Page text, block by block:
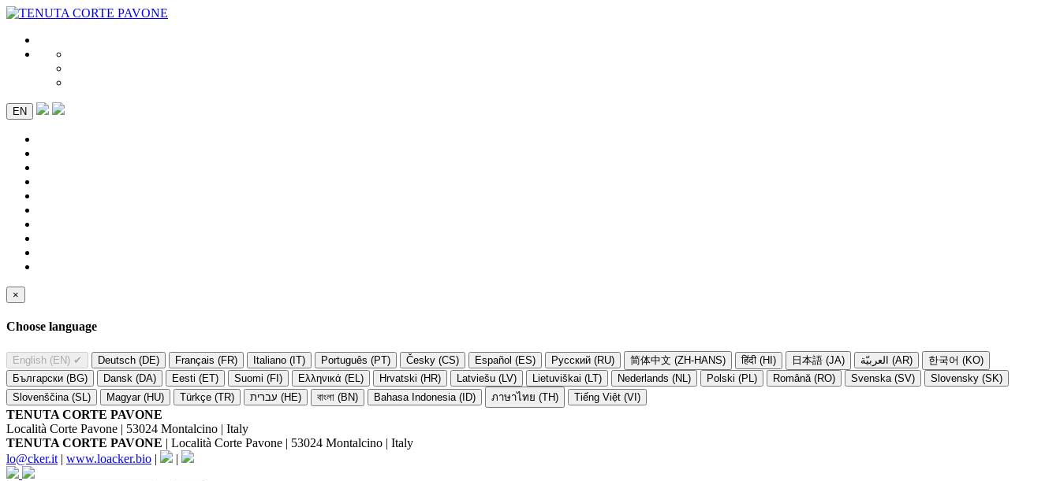
EN
×
Choose language
English (EN) ✔ Deutsch (DE) Français (FR) Italiano (IT) Português (PT) Česky (CS) Español (ES) Русский (RU) 简体中文 (ZH-HANS) हिंदी (HI) 日本語 (JA) العربيّة (AR)
한국어 (KO)
Български (BG)
Dansk (DA) Eesti (ET) Suomi (FI) Ελληνικά (EL) Hrvatski (HR) Latviešu (LV) Lietuviškai (LT) Nederlands (NL) Polski (PL) Română (RO) Svenska (SV)
Slovensky (SK)
Slovenščina (SL)
Magyar (HU) Türkçe (TR) עברית (HE) বাংলা (BN) Bahasa Indonesia (ID) ภาษาไทย (TH) Tiếng Việt (VI)
TENUTA CORTE PAVONE
Località Corte Pavone | 53024 Montalcino | Italy
TENUTA CORTE PAVONE | Località Corte Pavone | 53024 Montalcino | Italy
lo@cker.it | www.loacker.bio | |